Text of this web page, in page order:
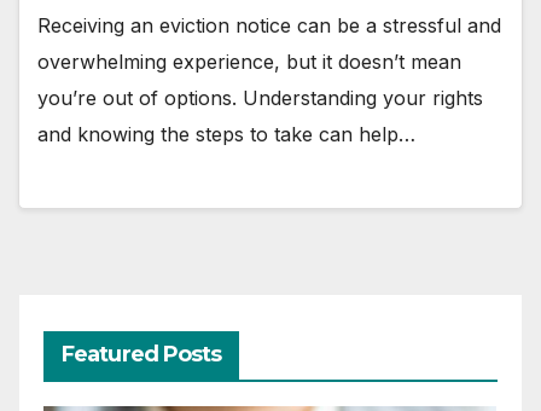
Receiving an eviction notice can be a stressful and
overwhelming experience, but it doesn’t mean
you’re out of options. Understanding your rights
and knowing the steps to take can help…
Featured Posts